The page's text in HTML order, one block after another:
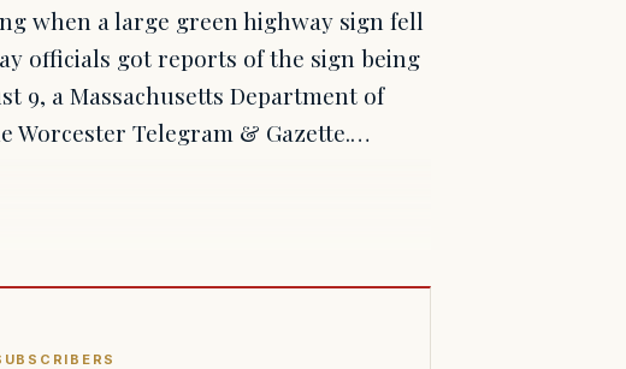
when a large green highway sign fell
officials got reports of the sign being
9, a Massachusetts Department of
Worcester Telegram & Gazette.…